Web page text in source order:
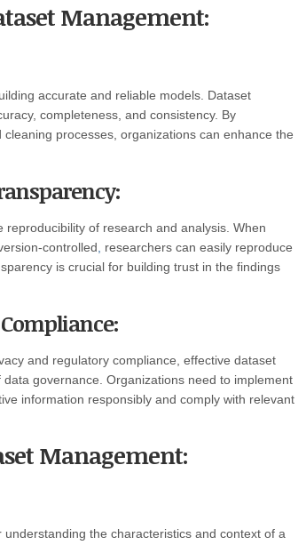
Management:
accurate and reliable models. Dataset
completeness, and consistency. By
processes, organizations can enhance the
of research and analysis. When
controlled
researchers can easily reproduce
is crucial for building trust in the findings
and regulatory compliance, effective dataset
governance. Organizations need to implement
information responsibly and comply with relevant
Management:
the characteristics and context of a